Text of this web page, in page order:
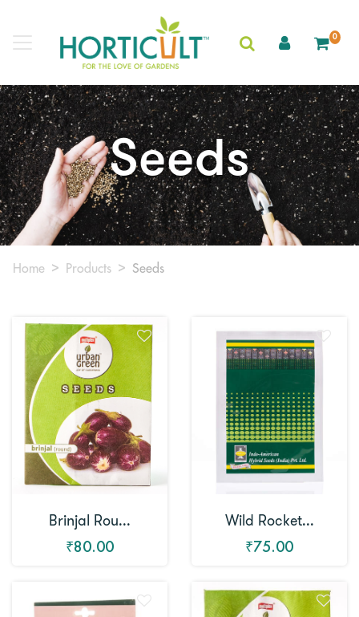
0
Seeds
Home Products Seeds
Brinjal Rou...
₹80.00
Wild Rocket...
₹75.00